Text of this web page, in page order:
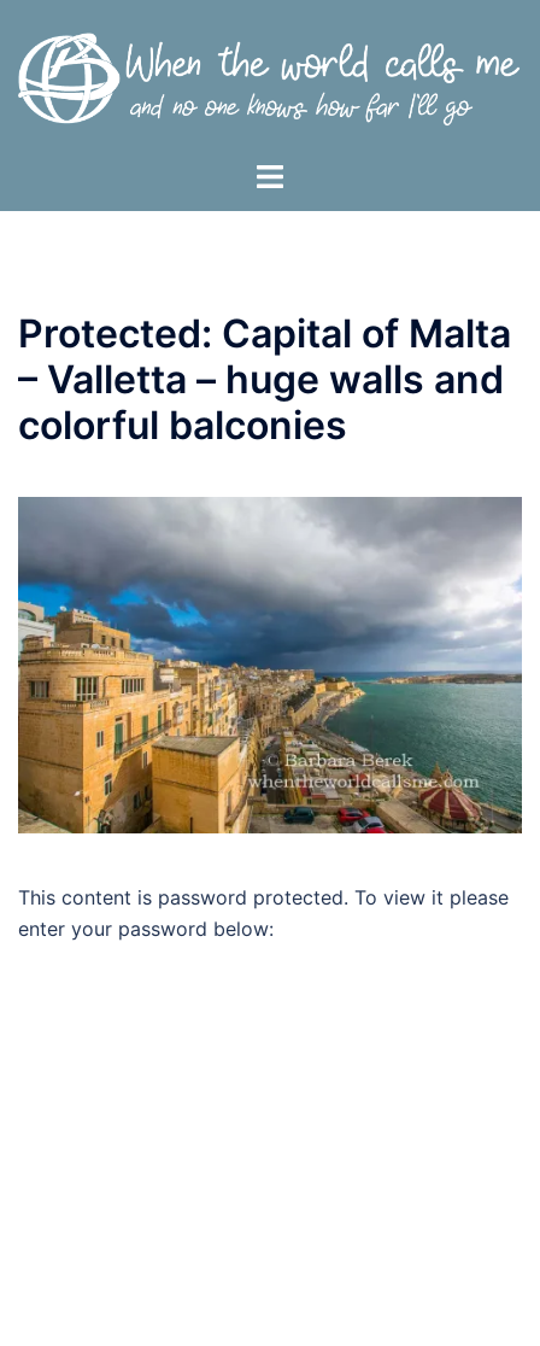
content
Toggle
Protected: Capital of Malta
– Valletta – huge walls and
colorful balconies
This content is password protected. To view it please
enter your password below: